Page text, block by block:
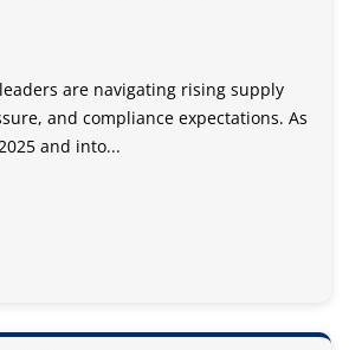
are navigating rising supply
and compliance expectations. As
and into...